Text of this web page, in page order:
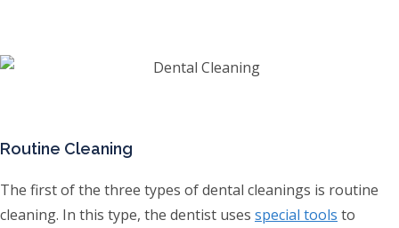
Routine Cleaning
The first of the three types of dental cleanings is routine
cleaning. In this type, the dentist uses special tools to